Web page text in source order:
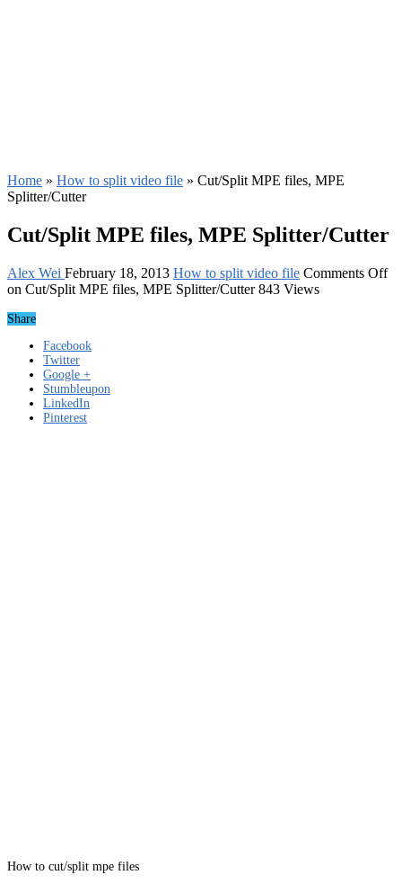
Home » How to split video file » Cut/Split MPE files, MPE
Splitter/Cutter
Cut/Split MPE files, MPE Splitter/Cutter
Alex Wei February 18, 2013 How to split video file Comments Off
on Cut/Split MPE files, MPE Splitter/Cutter 843 Views
Share
Facebook
Twitter
Google +
Stumbleupon
LinkedIn
Pinterest
How to cut/split mpe files